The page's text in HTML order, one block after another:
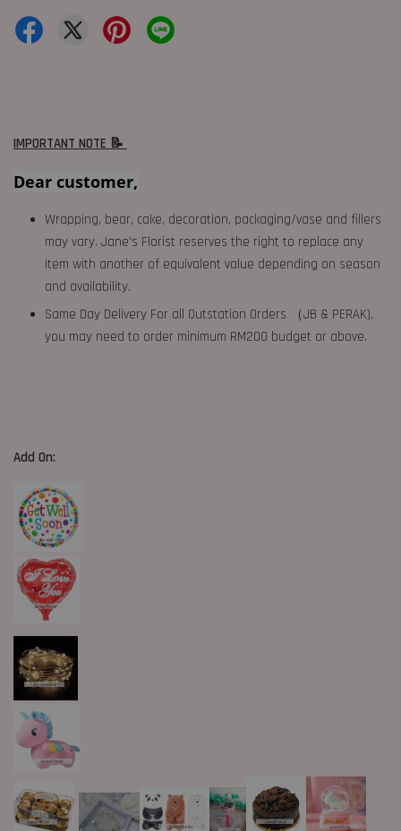
IMPORTANT NOTE 📝
Dear customer,
Wrapping, bear, cake, decoration, packaging/vase and fillers
may vary. Jane's Florist reserves the right to replace any
item with another of equivalent value depending on season
and availability.
Same Day Delivery For all Outstation Orders （JB & PERAK),
you may need to order minimum RM200 budget or above.
Add On: